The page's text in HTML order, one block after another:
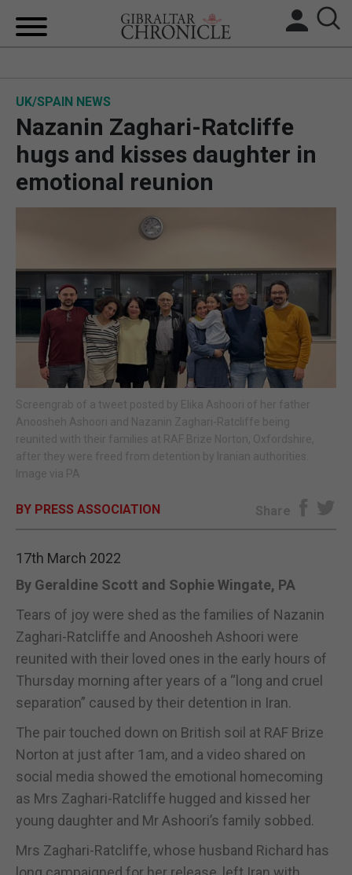
UK/SPAIN NEWS
FEATURES
OPINION & ANALYSIS
SUBSCRIBE
E-EDITION
UK/SPAIN NEWS
Nazanin Zaghari-Ratcliffe
hugs and kisses daughter in
emotional reunion
Screengrab of a tweet posted by Elika Ashoori of her father
Anoosheh Ashoori and Nazanin Zaghari-Ratcliffe being
reunited with their families at RAF Brize Norton, Oxfordshire,
after they were freed from detention by Iranian authorities.
Image via PA
BY PRESS ASSOCIATION Share
17th March 2022
By Geraldine Scott and Sophie Wingate, PA
Tears of joy were shed as the families of Nazanin
Zaghari-Ratcliffe and Anoosheh Ashoori were
reunited with their loved ones in the early hours of
Thursday morning after years of a “long and cruel
separation” caused by their detention in Iran.
The pair touched down on British soil at RAF Brize
Norton at just after 1am, and a video shared on
social media showed the emotional homecoming
as Mrs Zaghari-Ratcliffe hugged and kissed her
young daughter and Mr Ashoori’s family sobbed.
Mrs Zaghari-Ratcliffe, whose husband Richard has